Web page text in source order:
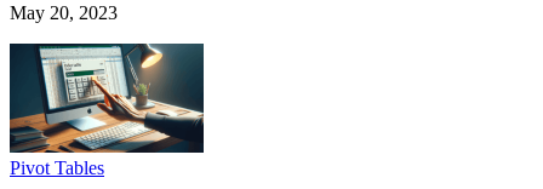
May 20, 2023
Pivot Tables